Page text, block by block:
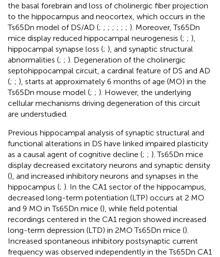
the basal forebrain and loss of cholinergic fiber projection
to the hippocampus and neocortex, which occurs in the
Ts65Dn model of DS/AD (; ; ; ; ; ; ; ). Moreover, Ts65Dn
mice display reduced hippocampal neurogenesis (; ; ),
hippocampal synapse loss (; ), and synaptic structural
abnormalities (; ; ). Degeneration of the cholinergic
septohippocampal circuit, a cardinal feature of DS and AD
(; ; ), starts at approximately 6 months of age (MO) in the
Ts65Dn mouse model (; ; ). However, the underlying
cellular mechanisms driving degeneration of this circuit
are understudied.
Previous hippocampal analysis of synaptic structural and
functional alterations in DS have linked impaired plasticity
as a causal agent of cognitive decline (; ; ). Ts65Dn mice
display decreased excitatory neurons and synaptic density
(), and increased inhibitory neurons and synapses in the
hippocampus (; ). In the CA1 sector of the hippocampus,
decreased long-term potentiation (LTP) occurs at 2 MO
and 9 MO in Ts65Dn mice (), while field potential
recordings centered in the CA1 region showed increased
long-term depression (LTD) in 2MO Ts65Dn mice ().
Increased spontaneous inhibitory postsynaptic current
frequency was observed independently in the Ts65Dn CA1